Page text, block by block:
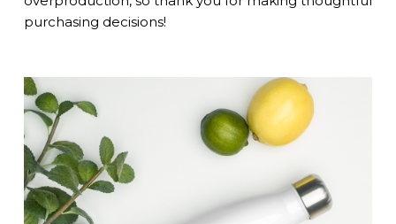
purchasing decisions!